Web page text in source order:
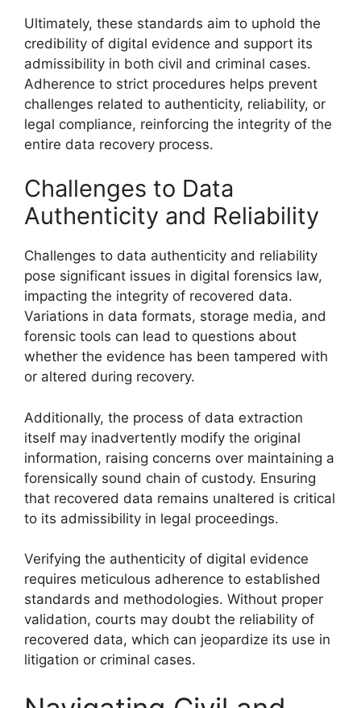
Ultimately, these standards aim to uphold the
credibility of digital evidence and support its
admissibility in both civil and criminal cases.
Adherence to strict procedures helps prevent
challenges related to authenticity, reliability, or
legal compliance, reinforcing the integrity of the
entire data recovery process.
Challenges to Data
Authenticity and Reliability
Challenges to data authenticity and reliability
pose significant issues in digital forensics law,
impacting the integrity of recovered data.
Variations in data formats, storage media, and
forensic tools can lead to questions about
whether the evidence has been tampered with
or altered during recovery.
Additionally, the process of data extraction
itself may inadvertently modify the original
information, raising concerns over maintaining a
forensically sound chain of custody. Ensuring
that recovered data remains unaltered is critical
to its admissibility in legal proceedings.
Verifying the authenticity of digital evidence
requires meticulous adherence to established
standards and methodologies. Without proper
validation, courts may doubt the reliability of
recovered data, which can jeopardize its use in
litigation or criminal cases.